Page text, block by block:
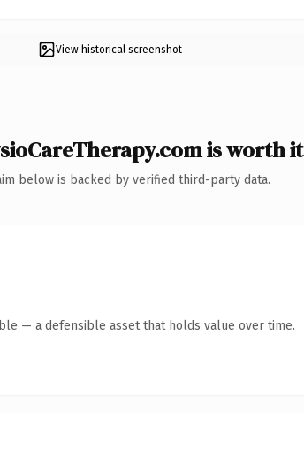
View historical screenshot
is worth it
below is backed by verified third-party data.
— a defensible asset that holds value over time.